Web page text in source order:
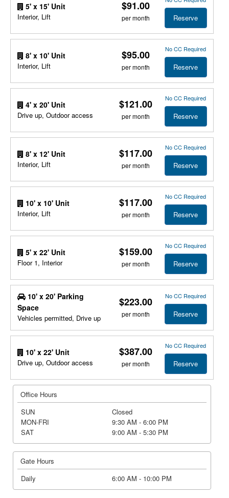
5' x 15' Unit
Interior, Lift
$91.00
per month Reserve
8' x 10' Unit
Interior, Lift
$95.00
per month
No CC Required
Reserve
4' x 20' Unit
Drive up, Outdoor access
$121.00
per month
No CC Required
Reserve
8' x 12' Unit
Interior, Lift
$117.00
per month
No CC Required
Reserve
10' x 10' Unit
Interior, Lift
$117.00
per month
No CC Required
Reserve
5' x 22' Unit
Floor 1, Interior
$159.00
per month
No CC Required
Reserve
10' x 20' Parking
Space
Vehicles permitted, Drive up
$223.00
per month
No CC Required
Reserve
10' x 22' Unit
Drive up, Outdoor access
$387.00
per month
No CC Required
Reserve
Office Hours
SUN
Closed
MON-FRI
9:30 AM - 6:00 PM
SAT
9:00 AM - 5:30 PM
Gate Hours
Daily
6:00 AM - 10:00 PM